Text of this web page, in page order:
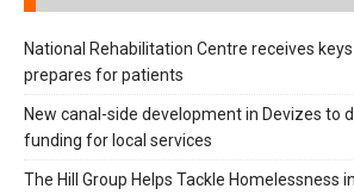
National Rehabilitation Centre receives
prepares for patients
New canal-side development in Devizes to
funding for local services
The Hill Group Helps Tackle Homelessness